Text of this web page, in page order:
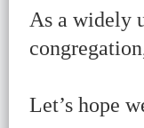
As a widely
Let’s hope